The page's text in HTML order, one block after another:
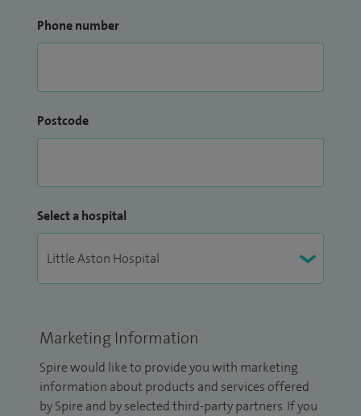
Phone number
Postcode
Select a hospital
Marketing Information
Spire would like to provide you with marketing
information about products and services offered
by Spire and by selected third-party partners. If you